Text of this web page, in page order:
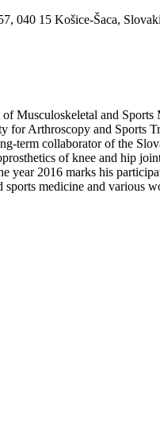
040 15 Košice-Šaca,
Musculoskeletal and
Arthroscopy and Sports
term collaborator of the
of knee and hip
2016 marks his
medicine and various